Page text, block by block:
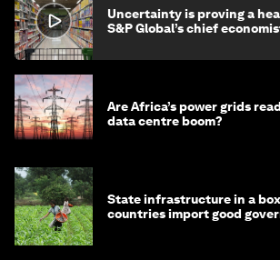
Uncertainty is proving a
S&P Global’s chief
Are Africa’s power grids
data centre boom?
State infrastructure in a
countries import good